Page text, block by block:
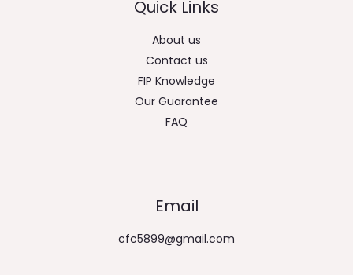
Quick Links
About us
Contact us
FIP Knowledge
Our Guarantee
FAQ
Email
cfc5899@gmail.com